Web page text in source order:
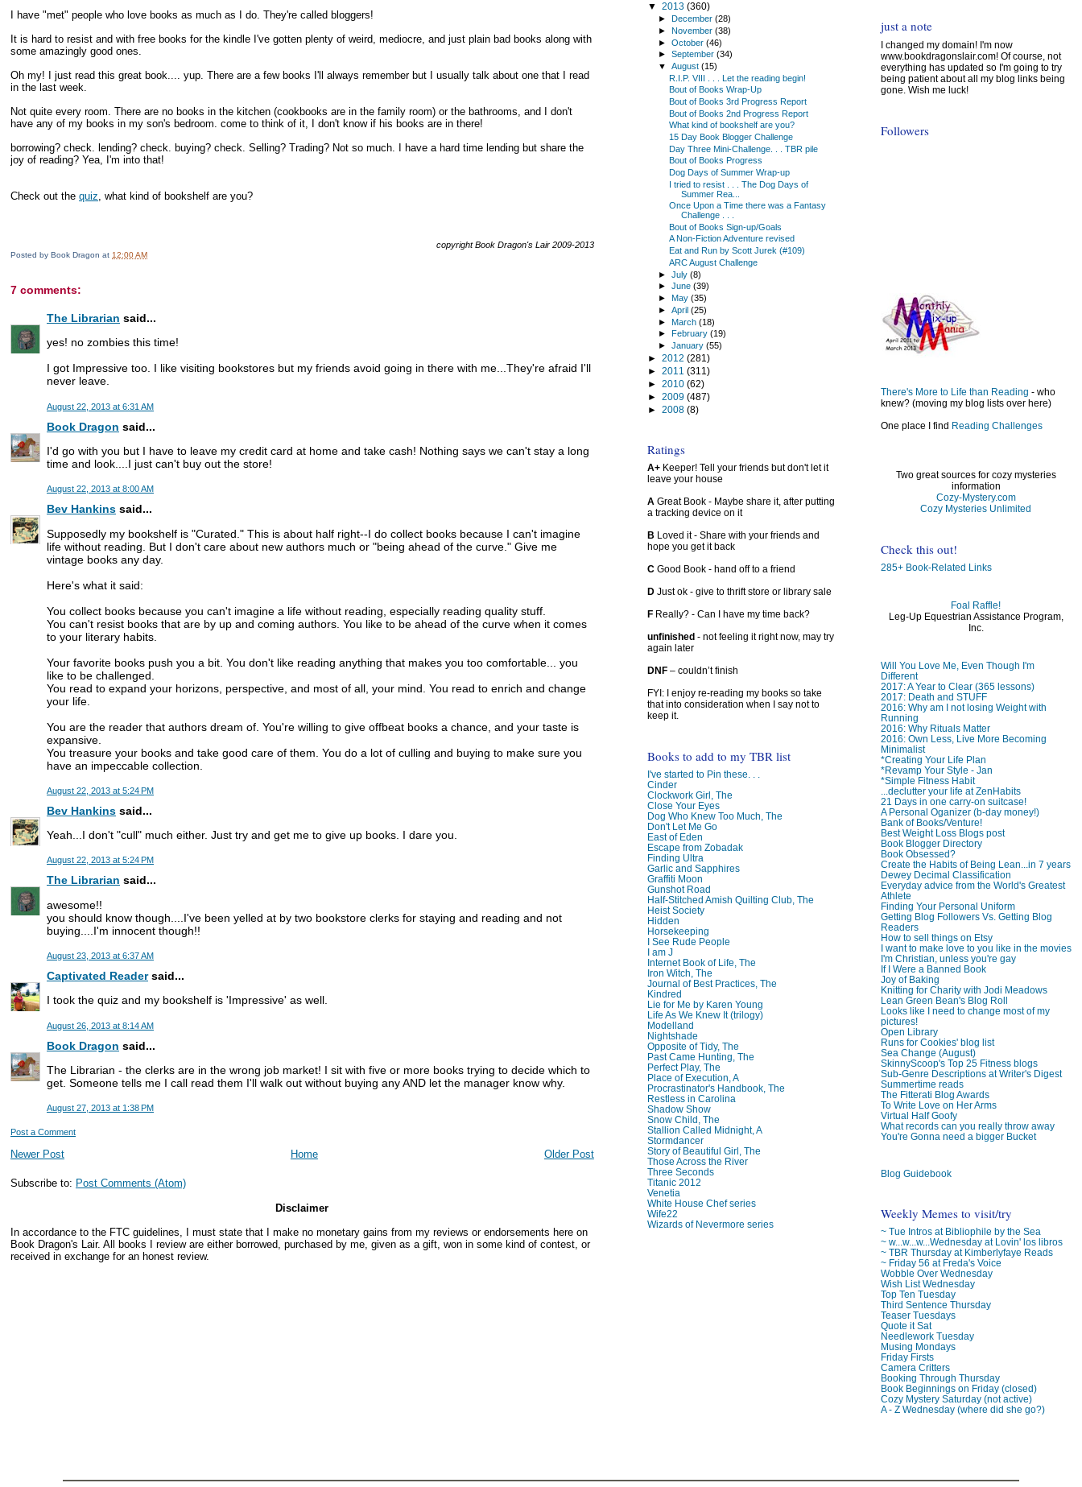
I have "met" people who love books as much as I do. They're called bloggers!
It is hard to resist and with free books for the kindle I've gotten plenty of weird, mediocre, and just plain bad books along with
some amazingly good ones.
Oh my! I just read this great book.... yup. There are a few books I'll always remember but I usually talk about one that I read
in the last week.
Not quite every room. There are no books in the kitchen (cookbooks are in the family room) or the bathrooms, and I don't
have any of my books in my son's bedroom. come to think of it, I don't know if his books are in there!
borrowing? check. lending? check. buying? check. Selling? Trading? Not so much. I have a hard time lending but share the
joy of reading? Yea, I'm into that!
Check out the quiz, what kind of bookshelf are you?
copyright Book Dragon's Lair 2009-2013
Posted by Book Dragon at 12:00 AM
7 comments:
The Librarian said...
yes! no zombies this time!
I got Impressive too. I like visiting bookstores but my friends avoid going in there with me...They're afraid I'll
never leave.
August 22, 2013 at 6:31 AM
Book Dragon said...
I'd go with you but I have to leave my credit card at home and take cash! Nothing says we can't stay a long
time and look....I just can't buy out the store!
August 22, 2013 at 8:00 AM
Bev Hankins said...
Supposedly my bookshelf is "Curated." This is about half right--I do collect books because I can't imagine
life without reading. But I don't care about new authors much or "being ahead of the curve." Give me
vintage books any day.
Here's what it said:
You collect books because you can't imagine a life without reading, especially reading quality stuff.
You can't resist books that are by up and coming authors. You like to be ahead of the curve when it comes
to your literary habits.
Your favorite books push you a bit. You don't like reading anything that makes you too comfortable... you
like to be challenged.
You read to expand your horizons, perspective, and most of all, your mind. You read to enrich and change
your life.
You are the reader that authors dream of. You're willing to give offbeat books a chance, and your taste is
expansive.
You treasure your books and take good care of them. You do a lot of culling and buying to make sure you
have an impeccable collection.
August 22, 2013 at 5:24 PM
Bev Hankins said...
Yeah...I don't "cull" much either. Just try and get me to give up books. I dare you.
August 22, 2013 at 5:24 PM
The Librarian said...
awesome!!
you should know though....I've been yelled at by two bookstore clerks for staying and reading and not
buying....I'm innocent though!!
August 23, 2013 at 6:37 AM
Captivated Readersaid...
I took the quiz and my bookshelf is 'Impressive' as well.
August 26, 2013 at 8:14 AM
Book Dragon said...
The Librarian - the clerks are in the wrong job market! I sit with five or more books trying to decide which to
get. Someone tells me I call read them I'll walk out without buying any AND let the manager know why.
August 27, 2013 at 1:38 PM
Post a Comment
Newer Post Older Post
Home
Subscribe to: Post Comments (Atom)
Disclaimer
In accordance to the FTC guidelines, I must state that I make no monetary gains from my reviews or endorsements here on
Book Dragon's Lair. All books I review are either borrowed, purchased by me, given as a gift, won in some kind of contest, or
received in exchange for an honest review.
just a note
I changed my domain! I'm now
www.bookdragonslair.com! Of course, not
everything has updated so I'm going to try
being patient about all my blog links being
gone. Wish me luck!
Followers
There's More to Life than Reading - who
knew? (moving my blog lists over here)
One place I find Reading Challenges
Two great sources for cozy mysteries
information
Cozy-Mystery.com
Cozy Mysteries Unlimited
Check this out!
285+ Book-Related Links
Foal Raffle!
Leg-Up Equestrian Assistance Program,
Inc.
Will You Love Me, Even Though I'm
Different
2017: A Year to Clear (365 lessons)
2017: Death and STUFF
2016: Why am I not losing Weight with
Running
2016: Why Rituals Matter
2016: Own Less, Live More Becoming
Minimalist
*Creating Your Life Plan
*Revamp Your Style - Jan
*Simple Fitness Habit
...declutter your life at ZenHabits
21 Days in one carry-on suitcase!
A Personal Oganizer (b-day money!)
Bank of Books/Venture!
Best Weight Loss Blogs post
Book Blogger Directory
Book Obsessed?
Create the Habits of Being Lean...in 7 years
Dewey Decimal Classification
Everyday advice from the World's Greatest
Athlete
Finding Your Personal Uniform
Getting Blog Followers Vs. Getting Blog
Readers
How to sell things on Etsy
I want to make love to you like in the movies
I'm Christian, unless you're gay
If I Were a Banned Book
Joy of Baking
Knitting for Charity with Jodi Meadows
Lean Green Bean's Blog Roll
Looks like I need to change most of my
pictures!
Open Library
Runs for Cookies' blog list
Sea Change (August)
SkinnyScoop's Top 25 Fitness blogs
Sub-Genre Descriptions at Writer's Digest
Summertime reads
The Fitterati Blog Awards
To Write Love on Her Arms
Virtual Half Goofy
What records can you really throw away
You're Gonna need a bigger Bucket
Blog Guidebook
Weekly Memes to visit/try
~ Tue Intros at Bibliophile by the Sea
~ w...w...w...Wednesday at Lovin' los libros
~ TBR Thursday at Kimberlyfaye Reads
~ Friday 56 at Freda's Voice
Wobble Over Wednesday
Wish List Wednesday
Top Ten Tuesday
Third Sentence Thursday
Teaser Tuesdays
Quote it Sat
Needlework Tuesday
Musing Mondays
Friday Firsts
Camera Critters
Booking Through Thursday
Book Beginnings on Friday (closed)
Cozy Mystery Saturday (not active)
A - Z Wednesday (where did she go?)
▼ 2013 (360)
►December(28)
►November(38)
►October(46)
►September(34)
▼August(15)
R.I.P. VIII . . . Let the reading begin!
Bout of Books Wrap-Up
Bout of Books 3rd Progress Report
Bout of Books 2nd Progress Report
What kind of bookshelf are you?
15 Day Book Blogger Challenge
Day Three Mini-Challenge. . . TBR pile
Bout of Books Progress
Dog Days of Summer Wrap-up
I tried to resist . . . The Dog Days of
Summer Rea...
Once Upon a Time there was a Fantasy
Challenge . . .
Bout of Books Sign-up/Goals
A Non-Fiction Adventure revised
Eat and Run by Scott Jurek (#109)
ARC August Challenge
►July(8)
►June(39)
►May(35)
►April(25)
►March(18)
►
February(19)
►January(55)
► 2012 (281)
► 2011 (311)
► 2010 (62)
► 2009 (487)
► 2008 (8)
Ratings
A+Keeper! Tell your friends but don't let it
leave your house
AGreat Book - Maybe share it, after putting
a tracking device on it
B Loved it - Share with your friends and
hope you get it back
CGood Book - hand off to a friend
DJust ok - give to thrift store or library sale
FReally? - Can I have my time back?
unfinished - not feeling it right now, may try
again later
DNF– couldn’t finish
FYI: I enjoy re-reading my books so take
that into consideration when I say not to
keep it.
Books to add to my TBR list
I've started to Pin these. . .
Cinder
Clockwork Girl, The
Close Your Eyes
Dog Who Knew Too Much, The
Don't Let Me Go
East of Eden
Escape from Zobadak
Finding Ultra
Garlic and Sapphires
Graffiti Moon
Gunshot Road
Half-Stitched Amish Quilting Club, The
Heist Society
Hidden
Horsekeeping
I See Rude People
I am J
Internet Book of Life, The
Iron Witch, The
Journal of Best Practices, The
Kindred
Lie for Me by Karen Young
Life As We Knew It (trilogy)
Modelland
Nightshade
Opposite of Tidy, The
Past Came Hunting, The
Perfect Play, The
Place of Execution, A
Procrastinator's Handbook, The
Restless in Carolina
Shadow Show
Snow Child, The
Stallion Called Midnight, A
Stormdancer
Story of Beautiful Girl, The
Those Across the River
Three Seconds
Titanic 2012
Venetia
White House Chef series
Wife22
Wizards of Nevermore series